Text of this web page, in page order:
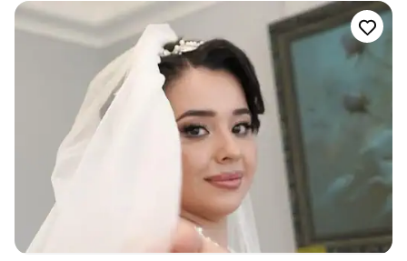
every detail of her work. On my big day, she made me feel
absolutely beautiful and confident, which meant everything
to me. She made sure i was satisfied. All of my bridesmaids
loved their makeup as well. Yari has an incredible ability to
tailor each look to the individual while still delivering exactly
what each person envisions. Beyond her talent, her energy is
so joyous and uplifting that it fills the room. On such a big
and emotional day, she brought not only exceptional quality
but also incredible vibes and that is truly priceless